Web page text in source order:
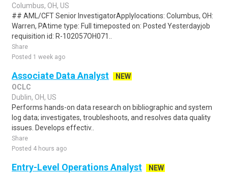
Columbus, OH, US
## AML/CFT Senior InvestigatorApplylocations: Columbus, OH:
Warren, PAtime type: Full timeposted on: Posted Yesterdayjob
requisition id: R-102057OH071..
Share
Posted 1 week ago
Associate Data Analyst
NEW
OCLC
Dublin, OH, US
Performs hands-on data research on bibliographic and system
log data; investigates, troubleshoots, and resolves data quality
issues. Develops effectiv..
Share
Posted 4 hours ago
Entry-Level Operations Analyst
NEW